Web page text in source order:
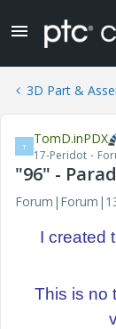
3D Part &
T TomD.inPDX
17-Peridot
"96" -
I created
This is no